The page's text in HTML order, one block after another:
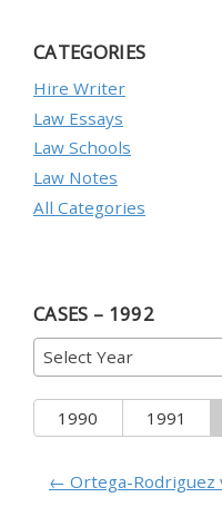
CATEGORIES
Hire Writer
Law Essays
Law Schools
Law Notes
All Categories
CASES – 1992
Select Year
1990 1991
← Ortega-Rodriguez